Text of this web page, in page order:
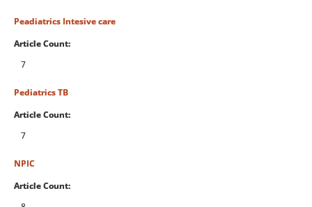
Peadiatrics Intesive care
Article Count:
7
Pediatrics TB
Article Count:
7
NPIC
Article Count: